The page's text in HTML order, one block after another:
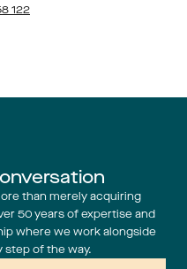
122
than merely acquiring
50 years of expertise and
where we work alongside
of the way.